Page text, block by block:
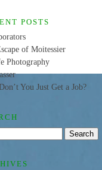
POSTS
of Moitessier
Photography
You Just Get a Job?